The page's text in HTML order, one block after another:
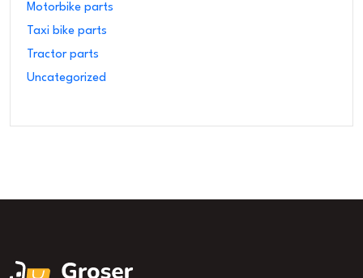
Motorbike parts
Taxi bike parts
Tractor parts
Uncategorized